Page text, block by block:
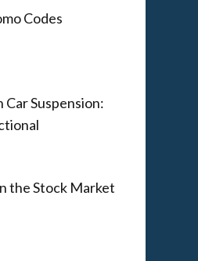
Codes
Suspension:
the Stock Market